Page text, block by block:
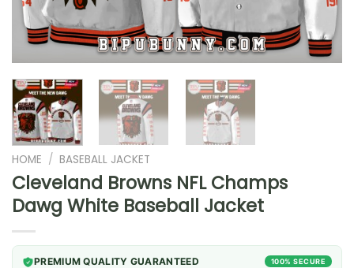
HOME / BASEBALL JACKET
Cleveland Browns NFL Champs
Dawg White Baseball Jacket
PREMIUM QUALITY GUARANTEED 100% SECURE